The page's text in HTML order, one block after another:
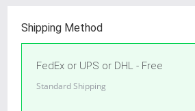
Shipping Method
FedEx or UPS or DHL - Free
Standard Shipping